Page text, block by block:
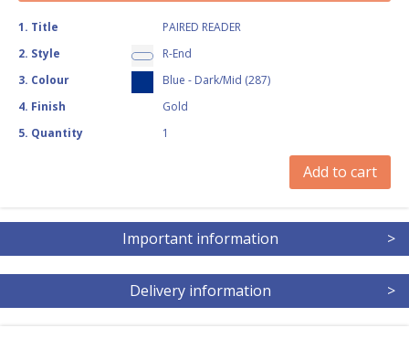
1. Title
PAIRED READER
2. Style
R-End
3. Colour
Blue - Dark/Mid (287)
4. Finish
Gold
5. Quantity 1
Add to cart
Important information >
Delivery information >